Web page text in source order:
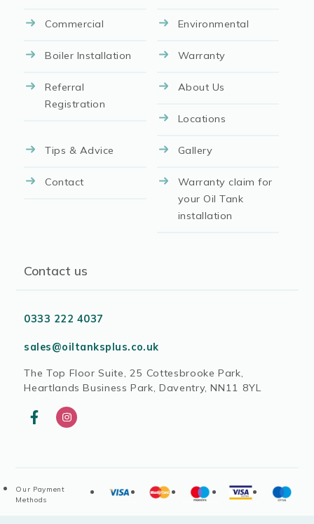
Commercial Environmental
Boiler Installation Warranty
Referral
Registration
About Us
Locations
Tips & Advice Gallery
Contact
Warranty claim for
your Oil Tank
installation
Contact us
0333 222 4037
sales@oiltanksplus.co.uk
The Top Floor Suite, 25 Cottesbrooke Park,
Heartlands Business Park, Daventry, NN11 8YL
Our Payment
Methods